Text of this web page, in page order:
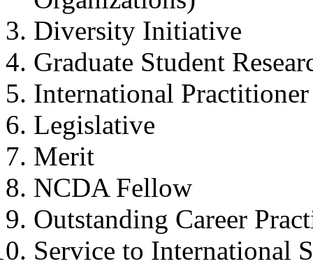
Diversity Initiative
Graduate Student
International
Legislative
Merit
NCDA Fellow
Outstanding Career
Service to International